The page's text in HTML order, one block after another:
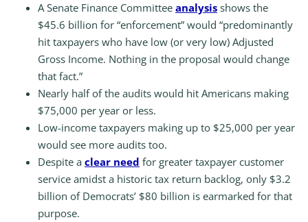
A Senate Finance Committee analysis shows the
$45.6 billion for “enforcement” would “predominantly
hit taxpayers who have low (or very low) Adjusted
Gross Income. Nothing in the proposal would change
that fact.”
Nearly half of the audits would hit Americans making
$75,000 per year or less.
Low-income taxpayers making up to $25,000 per year
would see more audits too.
Despite a clear need for greater taxpayer customer
service amidst a historic tax return backlog, only $3.2
billion of Democrats’ $80 billion is earmarked for that
purpose.